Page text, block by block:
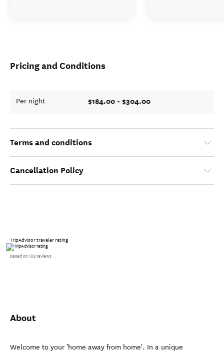
Pricing and Conditions
Per night $184.00 - $304.00
Terms and conditions
Cancellation Policy
TripAdvisor traveler rating
Based on 103 reviews
About
Welcome to your 'home away from home'. In a unique